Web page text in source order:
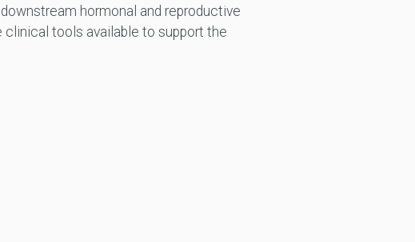
hormonal and reproductive
tools available to support the